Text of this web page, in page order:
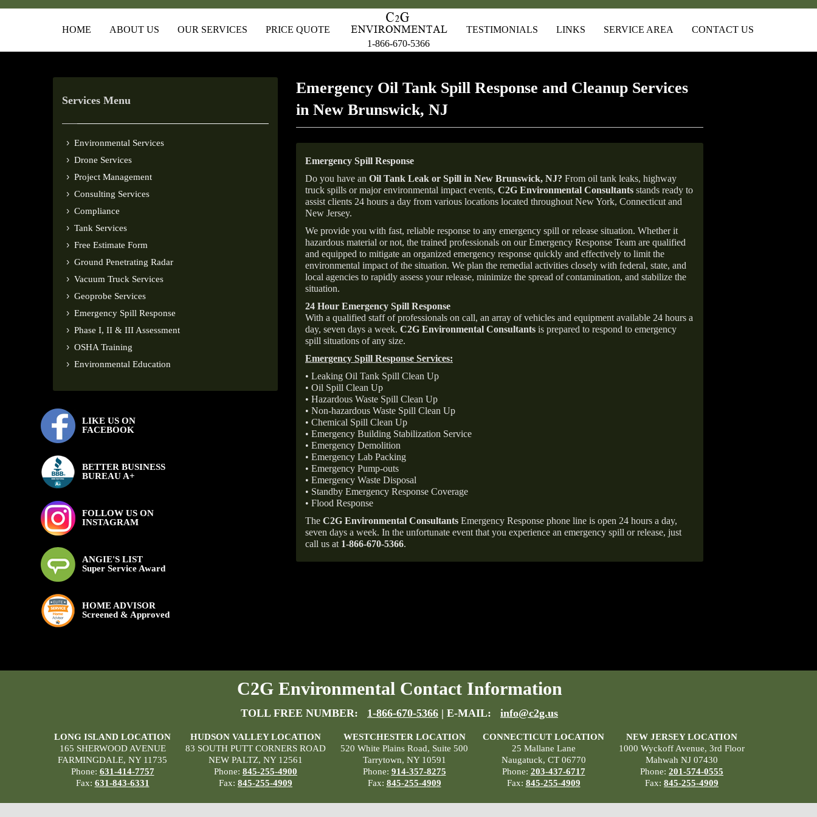
HOME ABOUT US OUR SERVICES
PRICE QUOTE
1-866-670-5366
TESTIMONIALS LINKS SERVICE AREA CONTACT US
Services Menu
Environmental Services
Drone Services
Project Management
Consulting Services
Compliance
Tank Services
Free Estimate Form
Ground Penetrating Radar
Vacuum Truck Services
Geoprobe Services
Emergency Spill Response
Phase I, II & III Assessment
OSHA Training
Environmental Education
LIKE US ON
FACEBOOK
BETTER BUSINESS
BUREAU A+
FOLLOW US ON
INSTAGRAM
ANGIE'S LIST
Super Service Award
HOME ADVISOR
Screened & Approved
Emergency Oil Tank Spill Response and Cleanup Services
in New Brunswick, NJ
Emergency Spill Response
Do you have an Oil Tank Leak or Spill in New Brunswick, NJ? From oil tank leaks, highway
truck spills or major environmental impact events, C2G Environmental Consultants stands ready to
assist clients 24 hours a day from various locations located throughout New York, Connecticut and
New Jersey.
We provide you with fast, reliable response to any emergency spill or release situation. Whether it
hazardous material or not, the trained professionals on our Emergency Response Team are qualified
and equipped to mitigate an organized emergency response quickly and effectively to limit the
environmental impact of the situation. We plan the remedial activities closely with federal, state, and
local agencies to rapidly assess your release, minimize the spread of contamination, and stabilize the
situation.
24 Hour Emergency Spill Response
With a qualified staff of professionals on call, an array of vehicles and equipment available 24 hours a
day, seven days a week. C2G Environmental Consultants is prepared to respond to emergency
spill situations of any size.
Emergency Spill Response Services:
• Leaking Oil Tank Spill Clean Up
• Oil Spill Clean Up
• Hazardous Waste Spill Clean Up
• Non-hazardous Waste Spill Clean Up
• Chemical Spill Clean Up
• Emergency Building Stabilization Service
• Emergency Demolition
• Emergency Lab Packing
• Emergency Pump-outs
• Emergency Waste Disposal
• Standby Emergency Response Coverage
• Flood Response
The C2G Environmental Consultants Emergency Response phone line is open 24 hours a day,
seven days a week. In the unfortunate event that you experience an emergency spill or release, just
call us at 1-866-670-5366.
C2G Environmental Contact Information
TOLL FREE NUMBER: 1-866-670-5366 | E-MAIL: info@c2g.us
LONG ISLAND LOCATION
165 SHERWOOD AVENUE
FARMINGDALE, NY 11735
Phone: 631-414-7757
Fax: 631-843-6331
HUDSON VALLEY LOCATION
83 SOUTH PUTT CORNERS ROAD
NEW PALTZ, NY 12561
Phone: 845-255-4900
Fax: 845-255-4909
WESTCHESTER LOCATION
520 White Plains Road, Suite 500
Tarrytown, NY 10591
Phone: 914-357-8275
Fax: 845-255-4909
CONNECTICUT LOCATION
25 Mallane Lane
Naugatuck, CT 06770
Phone: 203-437-6717
Fax: 845-255-4909
NEW JERSEY LOCATION
1000 Wyckoff Avenue, 3rd Floor
Mahwah NJ 07430
Phone: 201-574-0555
Fax: 845-255-4909